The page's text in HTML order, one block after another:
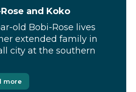
and Koko
old Bobi-Rose lives
extended family in
city at the southern
more